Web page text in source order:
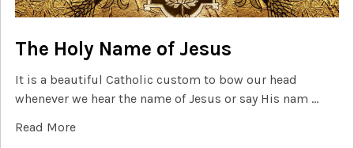
The Holy Name of Jesus
It is a beautiful Catholic custom to bow our head
whenever we hear the name of Jesus or say His nam …
Read More